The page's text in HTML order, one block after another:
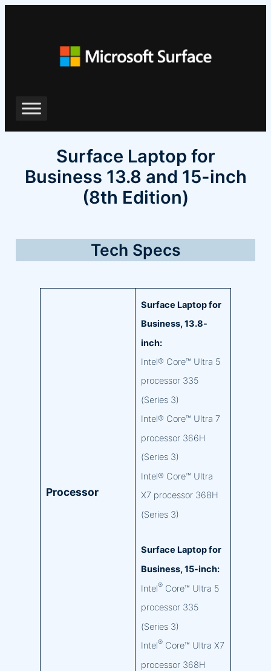
Surface Laptop for
Business 13.8 and 15-inch
(8th Edition)
Tech Specs
Processor
Surface Laptop for
Business, 13.8-
inch:
Intel® Core™ Ultra 5
processor 335
(Series 3)
Intel® Core™ Ultra 7
processor 366H
(Series 3)
Intel® Core™ Ultra
X7 processor 368H
(Series 3)
Surface Laptop for
Business, 15-inch:
Intel®Core™ Ultra 5
processor 335
(Series 3)
Intel®Core™ Ultra X7
processor 368H